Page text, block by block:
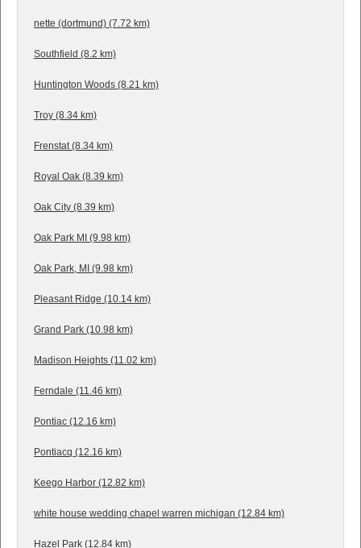
nette (dortmund) (7.72 km)
Southfield (8.2 km)
Huntington Woods (8.21 km)
Troy (8.34 km)
Frenstat (8.34 km)
Royal Oak (8.39 km)
Oak City (8.39 km)
Oak Park MI (9.98 km)
Oak Park, MI (9.98 km)
Pleasant Ridge (10.14 km)
Grand Park (10.98 km)
Madison Heights (11.02 km)
Ferndale (11.46 km)
Pontiac (12.16 km)
Pontiacq (12.16 km)
Keego Harbor (12.82 km)
white house wedding chapel warren michigan (12.84 km)
Hazel Park (12.84 km)